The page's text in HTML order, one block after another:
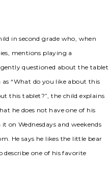
in second grade who, when
mentions playing a
questioned about the tablet
“What do you like about this
this tablet?”, the child explains
he does not have one of his
on Wednesdays and weekends
He says he likes the little bear
describe one of his favorite